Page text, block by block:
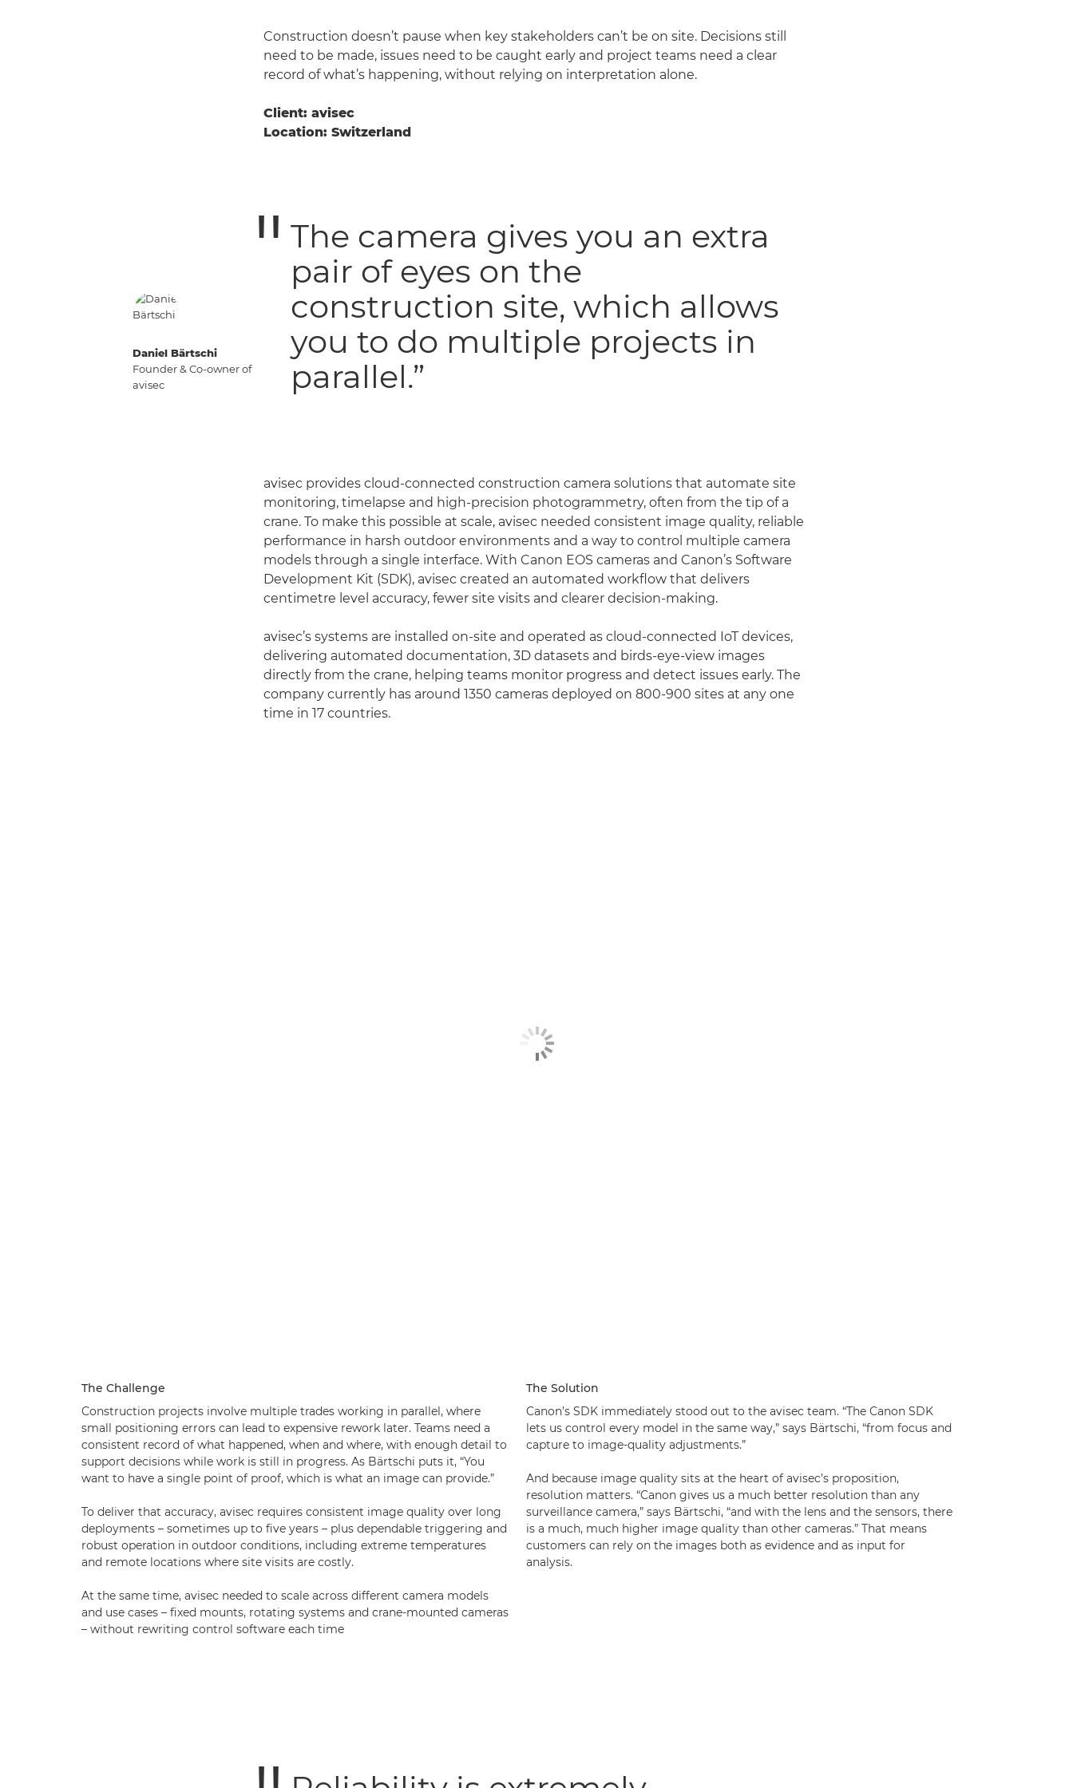
Construction doesn’t pause when key stakeholders can’t be on site. Decisions still
need to be made, issues need to be caught early and project teams need a clear
record of what’s happening, without relying on interpretation alone.
Client: avisec
Location: Switzerland
Daniel Bärtschi
Founder & Co-owner of
avisec
The camera gives you an extra
pair of eyes on the
construction site, which allows
you to do multiple projects in
parallel.”
avisec provides cloud-connected construction camera solutions that automate site
monitoring, timelapse and high-precision photogrammetry, often from the tip of a
crane. To make this possible at scale, avisec needed consistent image quality, reliable
performance in harsh outdoor environments and a way to control multiple camera
models through a single interface. With Canon EOS cameras and Canon’s Software
Development Kit (SDK), avisec created an automated workflow that delivers
centimetre level accuracy, fewer site visits and clearer decision-making.
avisec’s systems are installed on-site and operated as cloud-connected IoT devices,
delivering automated documentation, 3D datasets and birds-eye-view images
directly from the crane, helping teams monitor progress and detect issues early. The
company currently has around 1350 cameras deployed on 800-900 sites at any one
time in 17 countries.
The Challenge
Construction projects involve multiple trades working in parallel, where
small positioning errors can lead to expensive rework later. Teams need a
consistent record of what happened, when and where, with enough detail to
support decisions while work is still in progress. As Bärtschi puts it, “You
want to have a single point of proof, which is what an image can provide.”
To deliver that accuracy, avisec requires consistent image quality over long
deployments – sometimes up to five years – plus dependable triggering and
robust operation in outdoor conditions, including extreme temperatures
and remote locations where site visits are costly.
At the same time, avisec needed to scale across different camera models
and use cases – fixed mounts, rotating systems and crane-mounted cameras
– without rewriting control software each time
The Solution
Canon’s SDK immediately stood out to the avisec team. “The Canon SDK
lets us control every model in the same way,” says Bärtschi, “from focus and
capture to image-quality adjustments.”
And because image quality sits at the heart of avisec’s proposition,
resolution matters. “Canon gives us a much better resolution than any
surveillance camera,” says Bärtschi, “and with the lens and the sensors, there
is a much, much higher image quality than other cameras.” That means
customers can rely on the images both as evidence and as input for
analysis.